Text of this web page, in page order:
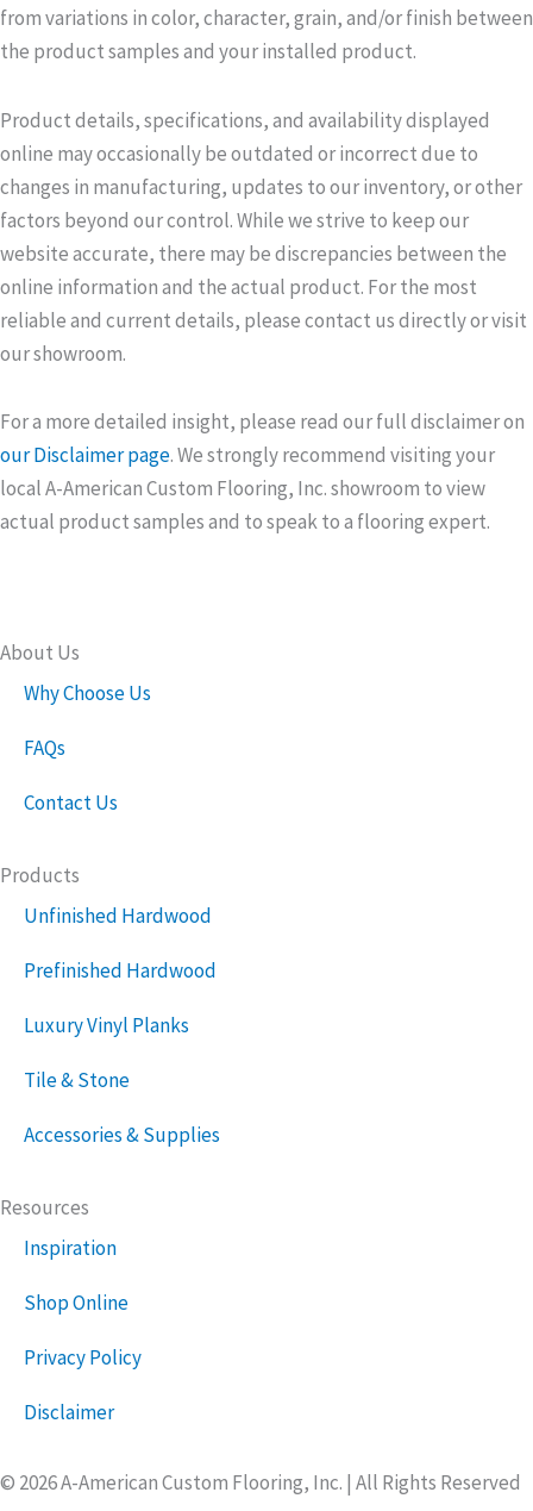
from variations in color, character, grain, and/or finish between
the product samples and your installed product.
Product details, specifications, and availability displayed
online may occasionally be outdated or incorrect due to
changes in manufacturing, updates to our inventory, or other
factors beyond our control. While we strive to keep our
website accurate, there may be discrepancies between the
online information and the actual product. For the most
reliable and current details, please contact us directly or visit
our showroom.
For a more detailed insight, please read our full disclaimer on
our Disclaimer page. We strongly recommend visiting your
local A-American Custom Flooring, Inc. showroom to view
actual product samples and to speak to a flooring expert.
About Us
Why Choose Us
FAQs
Contact Us
Products
Unfinished Hardwood
Prefinished Hardwood
Luxury Vinyl Planks
Tile & Stone
Accessories & Supplies
Resources
Inspiration
Shop Online
Privacy Policy
Disclaimer
© 2026 A-American Custom Flooring, Inc. | All Rights Reserved